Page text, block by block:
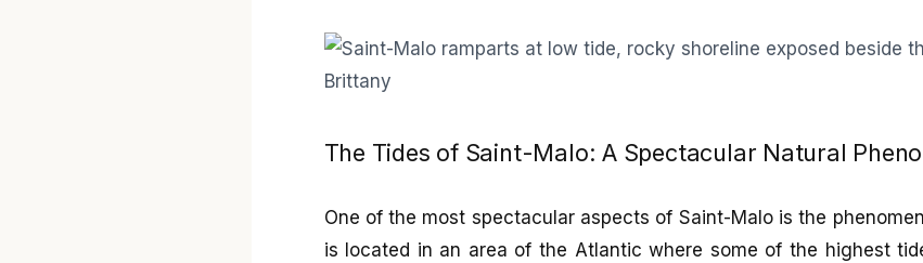
The Tides of Saint-Malo: A Spectacular Natural
One of the most spectacular aspects of Saint-Malo is the
is located in an area of the Atlantic where some of the highest